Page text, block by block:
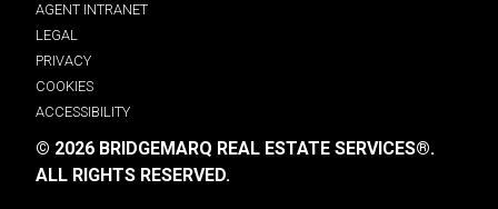
AGENT INTRANET
LEGAL
PRIVACY
COOKIES
ACCESSIBILITY
© 2026 BRIDGEMARQ REAL ESTATE SERVICES®.
ALL RIGHTS RESERVED.